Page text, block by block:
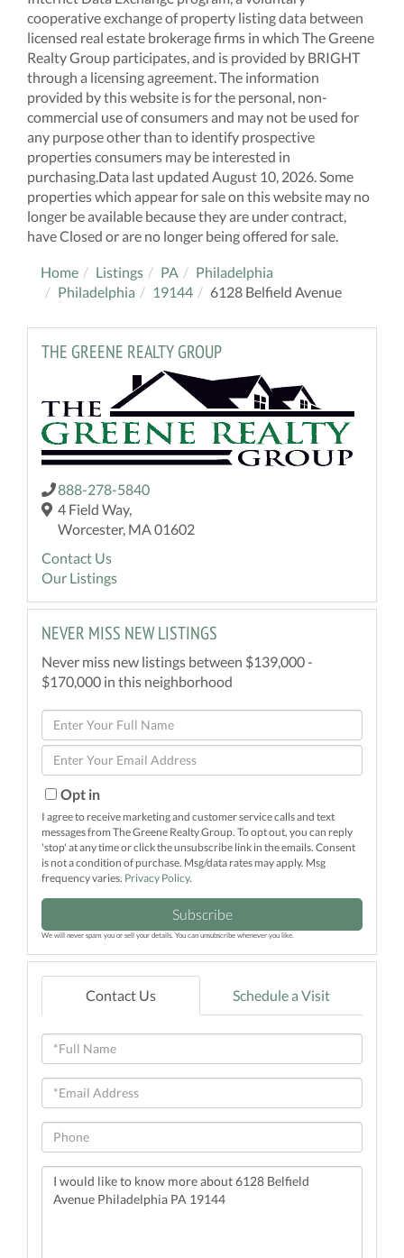
cooperative exchange of property listing data between
licensed real estate brokerage firms in which The Greene
Realty Group participates, and is provided by BRIGHT
through a licensing agreement. The information
provided by this website is for the personal, non-
commercial use of consumers and may not be used for
any purpose other than to identify prospective
properties consumers may be interested in
purchasing.Data last updated August 10, 2026. Some
properties which appear for sale on this website may no
longer be available because they are under contract,
have Closed or are no longer being offered for sale.
Home Listings PA
Philadelphia
Philadelphia
19144 6128 Belfield Avenue
THE GREENE REALTY GROUP
888-278-5840
4 Field Way,
Worcester, MA 01602
Contact Us
Our Listings
NEVER MISS NEW LISTINGS
Never miss new listings between $139,000 -
$170,000 in this neighborhood
Enter
Full
Name
Enter
Your
EmailOpt in
I agree to receive marketing and customer service calls and text
messages from The Greene Realty Group. To opt out, you can reply
'stop' at any time or click the unsubscribe link in the emails. Consent
is not a condition of purchase. Msg/data rates may apply. Msg
frequency varies. Privacy Policy.
Subscribe
We will never spam you or sell your details. You can unsubscribe whenever you like.
Contact Us Schedule a Visit
Full
Name
Email
Phone
Questions